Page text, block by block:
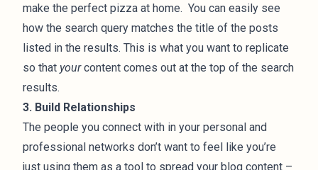
make the perfect pizza at home. You can easily see
how the search query matches the title of the posts
listed in the results. This is what you want to replicate
so that yourcontent comes out at the top of the search
results.
3. Build Relationships
The people you connect with in your personal and
professional networks don’t want to feel like you’re
just using them as a tool to spread your blog content –